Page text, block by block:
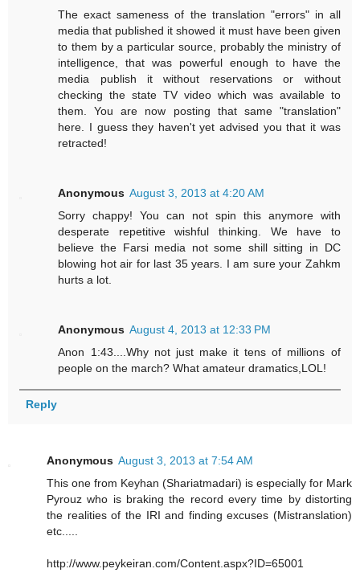
The exact sameness of the translation "errors" in all
media that published it showed it must have been given
to them by a particular source, probably the ministry of
intelligence, that was powerful enough to have the
media publish it without reservations or without
checking the state TV video which was available to
them. You are now posting that same "translation"
here. I guess they haven't yet advised you that it was
retracted!
Anonymous August 3, 2013 at 4:20 AM
Sorry chappy! You can not spin this anymore with
desperate repetitive wishful thinking. We have to
believe the Farsi media not some shill sitting in DC
blowing hot air for last 35 years. I am sure your Zahkm
hurts a lot.
Anonymous August 4, 2013 at 12:33 PM
Anon 1:43....Why not just make it tens of millions of
people on the march? What amateur dramatics,LOL!
Reply
Anonymous August 3, 2013 at 7:54 AM
This one from Keyhan (Shariatmadari) is especially for Mark
Pyrouz who is braking the record every time by distorting
the realities of the IRI and finding excuses (Mistranslation)
etc.....
http://www.peykeiran.com/Content.aspx?ID=65001